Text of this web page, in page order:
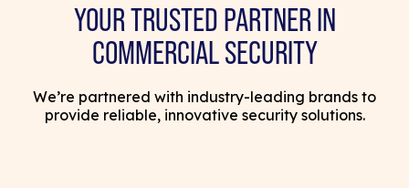
YOUR TRUSTED PARTNER IN
COMMERCIAL SECURITY
We’re partnered with industry-leading brands to
provide reliable, innovative security solutions.